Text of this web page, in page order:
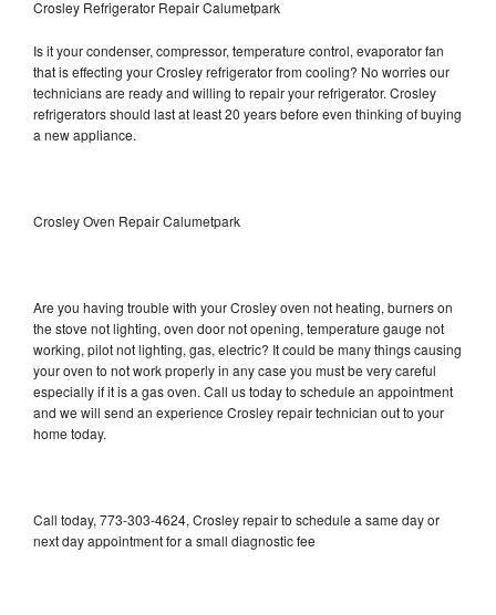
Crosley Refrigerator Repair Calumetpark
Is it your condenser, compressor, temperature control, evaporator fan
that is effecting your Crosley refrigerator from cooling? No worries our
technicians are ready and willing to repair your refrigerator. Crosley
refrigerators should last at least 20 years before even thinking of buying
a new appliance.
Crosley Oven Repair Calumetpark
Are you having trouble with your Crosley oven not heating, burners on
the stove not lighting, oven door not opening, temperature gauge not
working, pilot not lighting, gas, electric? It could be many things causing
your oven to not work properly in any case you must be very careful
especially if it is a gas oven. Call us today to schedule an appointment
and we will send an experience Crosley repair technician out to your
home today.
Call today, 773-303-4624, Crosley repair to schedule a same day or
next day appointment for a small diagnostic fee